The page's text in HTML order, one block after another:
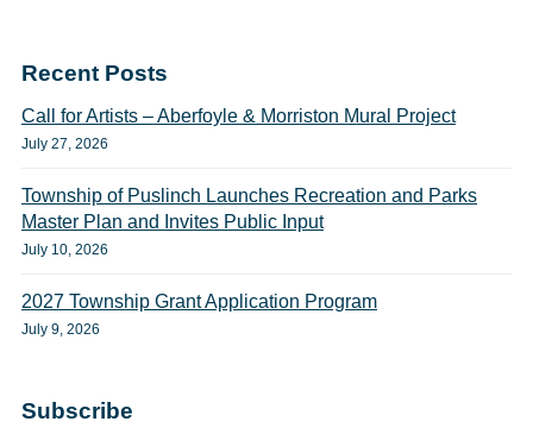
Recent Posts
Call for Artists – Aberfoyle & Morriston Mural Project
July 27, 2026
Township of Puslinch Launches Recreation and Parks
Master Plan and Invites Public Input
July 10, 2026
2027 Township Grant Application Program
July 9, 2026
Subscribe